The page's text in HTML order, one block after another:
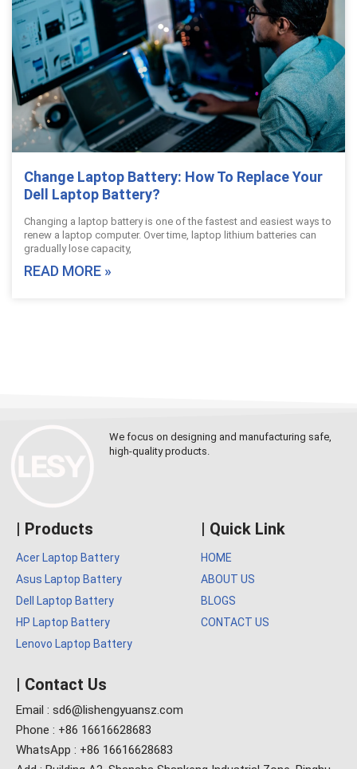
Change Laptop Battery: How To Replace Your
Dell Laptop Battery?
Changing a laptop battery is one of the fastest and easiest ways to
renew a laptop computer. Over time, laptop lithium batteries can
gradually lose capacity,
READ MORE »
We focus on designing and manufacturing safe,
high-quality products.
| Products
Acer Laptop Battery
Asus Laptop Battery
Dell Laptop Battery
HP Laptop Battery
Lenovo Laptop Battery
| Quick Link
HOME
ABOUT US
BLOGS
CONTACT US
| Contact Us
Email : sd6@lishengyuansz.com
Phone : +86 16616628683
WhatsApp : +86 16616628683